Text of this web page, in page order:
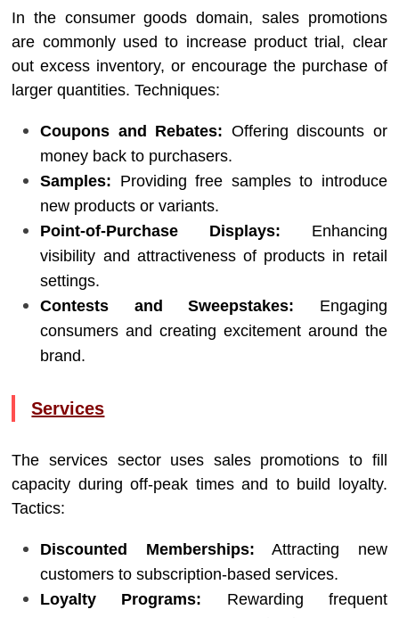
In the consumer goods domain, sales promotions
are commonly used to increase product trial, clear
out excess inventory, or encourage the purchase of
larger quantities. Techniques:
Coupons and Rebates: Offering discounts or
money back to purchasers.
Samples: Providing free samples to introduce
new products or variants.
Point-of-Purchase Displays: Enhancing
visibility and attractiveness of products in retail
settings.
Contests and Sweepstakes: Engaging
consumers and creating excitement around the
brand.
Services
The services sector uses sales promotions to fill
capacity during off-peak times and to build loyalty.
Tactics:
Discounted Memberships: Attracting new
customers to subscription-based services.
Loyalty Programs: Rewarding frequent